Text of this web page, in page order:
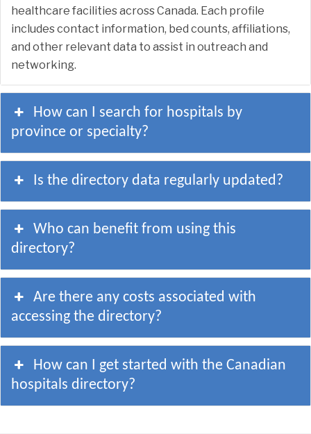
healthcare facilities across Canada. Each profile
includes contact information, bed counts, affiliations,
and other relevant data to assist in outreach and
networking.
How can I search for hospitals by
province or specialty?
Is the directory data regularly updated?
Who can benefit from using this
directory?
Are there any costs associated with
accessing the directory?
How can I get started with the Canadian
hospitals directory?